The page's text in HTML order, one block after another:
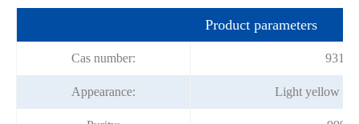
Product parameters
Cas number: 931-
Appearance: Light yellow